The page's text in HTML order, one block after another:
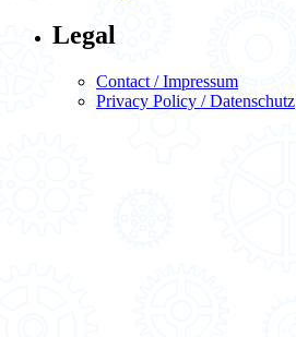
Legal
Contact / Impressum
Privacy Policy / Datenschutz